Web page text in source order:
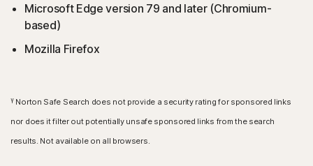
Microsoft Edge version 79 and later (Chromium-
based)
Mozilla Firefox
γNorton Safe Search does not provide a security rating for sponsored links
nor does it filter out potentially unsafe sponsored links from the search
results. Not available on all browsers.